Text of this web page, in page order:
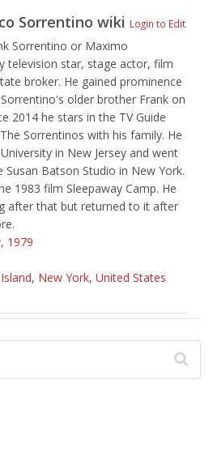
Sorrentino wiki Login to Edit
Sorrentino or Maximo
television star, stage actor, film
broker. He gained prominence
older brother Frank on
2014 he stars in the TV Guide
Sorrentinos with his family. He
in New Jersey and went
Batson Studio in New York.
1983 film Sleepaway Camp. He
after that but returned to it after
1979
, New York, United States